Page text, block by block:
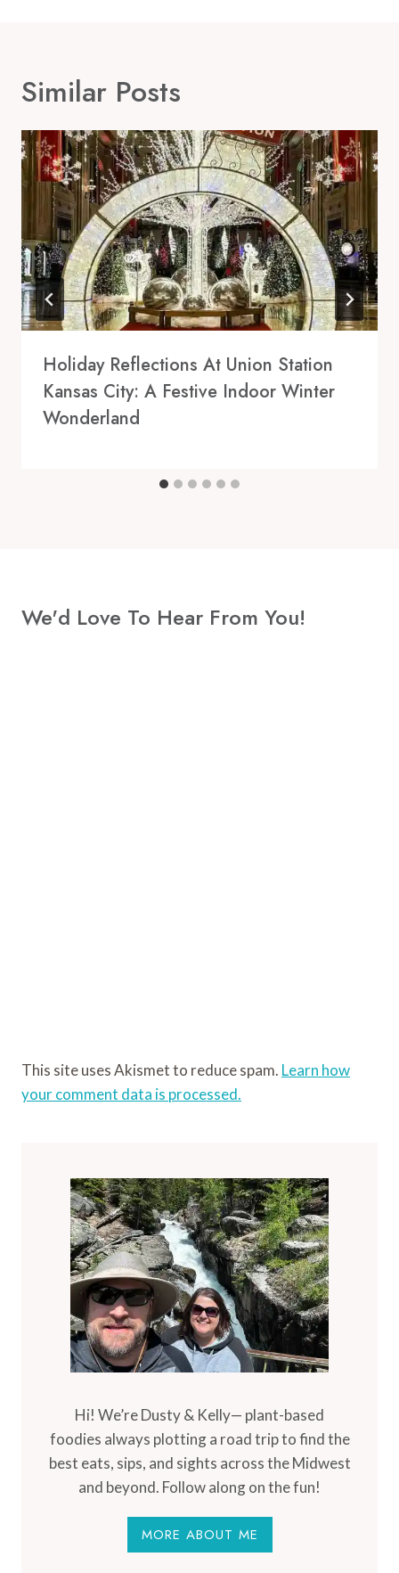
Similar Posts
Holiday Reflections At Union Station
Kansas City: A Festive Indoor Winter
Wonderland
We'd Love To Hear From You!
This site uses Akismet to reduce spam. Learn how
your comment data is processed.
Hi! We’re Dusty & Kelly— plant-based
foodies always plotting a road trip to find the
best eats, sips, and sights across the Midwest
and beyond. Follow along on the fun!
MORE ABOUT ME